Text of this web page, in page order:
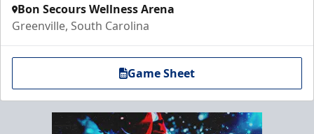
Bon Secours Wellness Arena
Greenville, South Carolina
Game Sheet